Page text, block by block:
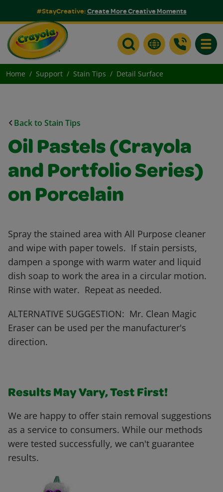
#StayCreative:Create More Creative Moments
Home Support Stain Tips Detail Surface
Back to Stain Tips
Oil Pastels (Crayola
and Portfolio Series)
on Porcelain
Spray the stained area with All Purpose cleaner
and wipe with paper towels. If stain persists,
dampen a sponge with warm water and liquid
dish soap to work the area in a circular motion.
Rinse with water. Repeat as needed.
ALTERNATIVE SUGGESTION: Mr. Clean Magic
Eraser can be used per the manufacturer's
direction.
Results May Vary, Test First!
We are happy to offer stain removal suggestions
as a service to consumers. While our methods
were tested successfully, we can't guarantee
results.